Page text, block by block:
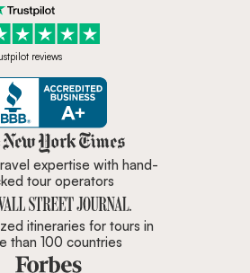
reviews
Zicasso is featured in New York
expertise with hand-
tour operators
itineraries for tours in
than 100 countries